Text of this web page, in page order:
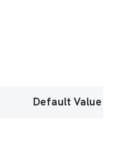
Default Value